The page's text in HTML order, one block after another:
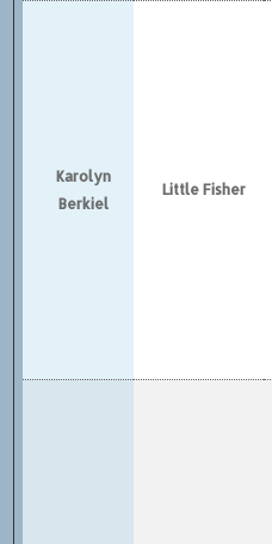
Karolyn
Berkiel
Little Fisher